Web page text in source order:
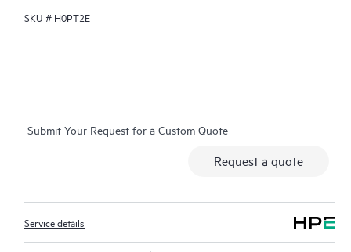
SKU # H0PT2E
Submit Your Request for a Custom Quote
Request a quote
Service details